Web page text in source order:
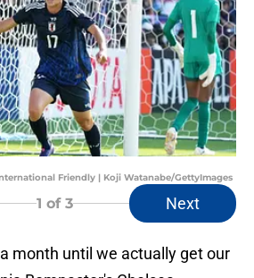
Friendly | Koji Watanabe/GettyImages
1 of 3 Next
month until we actually get our